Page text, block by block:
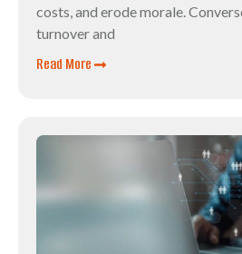
costs, and erode morale.
turnover and
Read More